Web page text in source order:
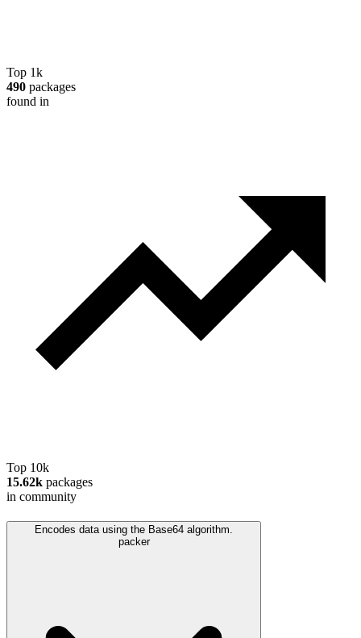
Top 1k
490 packages
found in
Top 10k
15.62k packages
in community
Encodes data using the Base64 algorithm.
packer